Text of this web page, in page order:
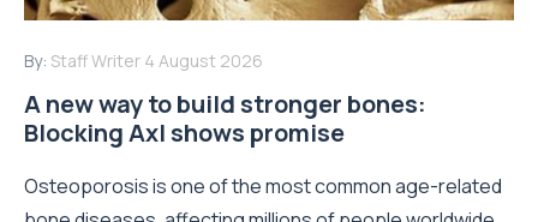
By: Staff Writer 4 August 2026
A new way to build stronger bones:
Blocking Axl shows promise
Osteoporosis is one of the most common age-related